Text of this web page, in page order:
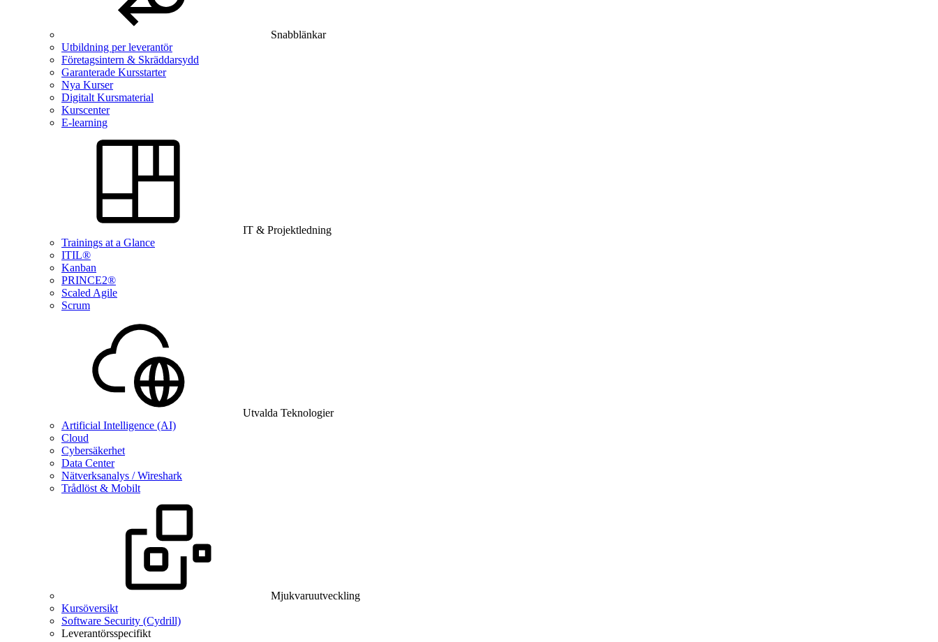
Snabblänkar
Utbildning per leverantör
Företagsintern & Skräddarsydd
Garanterade Kursstarter
Nya Kurser
Digitalt Kursmaterial
Kurscenter
E-learning
IT & Projektledning
Trainings at a Glance
ITIL®
Kanban
PRINCE2®
Scaled Agile
Scrum
Utvalda Teknologier
Artificial Intelligence (AI)
Cloud
Cybersäkerhet
Data Center
Nätverksanalys / Wireshark
Trådlöst & Mobilt
Mjukvaruutveckling
Kursöversikt
Software Security (Cydrill)
Leverantörsspecifikt